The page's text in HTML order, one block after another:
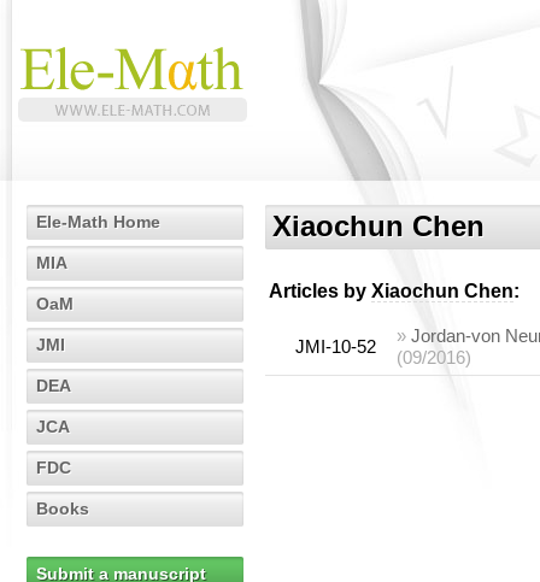
Ele-Math Home
MIA
OaM
JMI
DEA
JCA
FDC
Books
Submit a manuscript
Xiaochun Chen
Articles by Xiaochun Chen:
JMI-10-52
» Jordan-von
(09/2016)